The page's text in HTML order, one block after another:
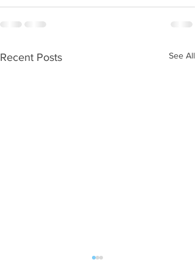
Recent Posts See All